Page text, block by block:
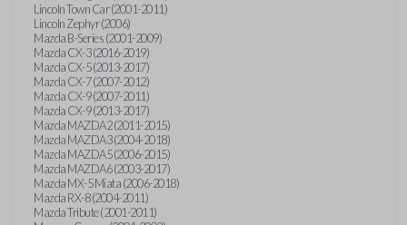
Lincoln Town Car (2001-2011)
Lincoln Zephyr (2006)
Mazda B-Series (2001-2009)
Mazda CX-3 (2016-2019)
Mazda CX-5 (2013-2017)
Mazda CX-7 (2007-2012)
Mazda CX-9 (2007-2011)
Mazda CX-9 (2013-2017)
Mazda MAZDA2 (2011-2015)
Mazda MAZDA3 (2004-2018)
Mazda MAZDA5 (2006-2015)
Mazda MAZDA6 (2003-2017)
Mazda MX-5 Miata (2006-2018)
Mazda RX-8 (2004-2011)
Mazda Tribute (2001-2011)